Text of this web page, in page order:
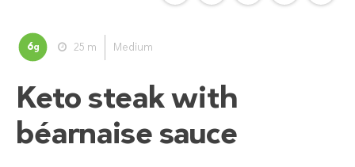
6g 25 m Medium
Keto steak with
béarnaise sauce